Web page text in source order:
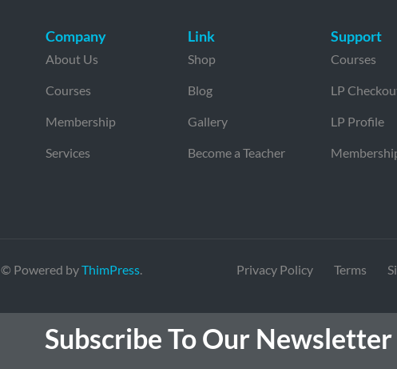
Company
About Us
Courses
Membership
Services
Link
Shop
Blog
Gallery
Become a Teacher
Support
Courses
LP
LP Profile
© Powered byThimPress. Privacy Policy Terms
Subscribe To Our Newsletter